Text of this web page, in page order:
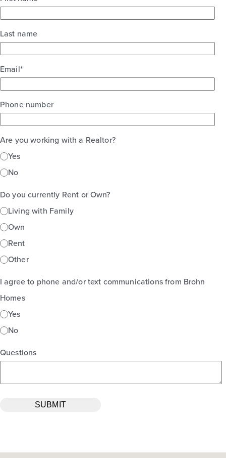
Last name
Email*
Phone number
Are you working with a Realtor?
Yes
No
Do you currently Rent or Own?
Living with Family
Own
Rent
Other
I agree to phone and/or text communications from Brohn
Homes
Yes
No
Questions